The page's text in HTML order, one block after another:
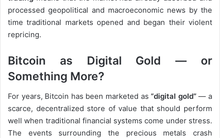
processed geopolitical and macroeconomic news by the
time traditional markets opened and began their violent
repricing.
Bitcoin as Digital Gold — or
Something More?
For years, Bitcoin has been marketed as“digital gold”— a
scarce, decentralized store of value that should perform
well when traditional financial systems come under stress.
The events surrounding the precious metals crash